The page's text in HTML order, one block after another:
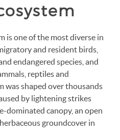
is one of the most diverse in
and resident birds,
endangered species, and
reptiles and
was shaped over thousands
by lightening strikes
dominated canopy, an open
groundcover in